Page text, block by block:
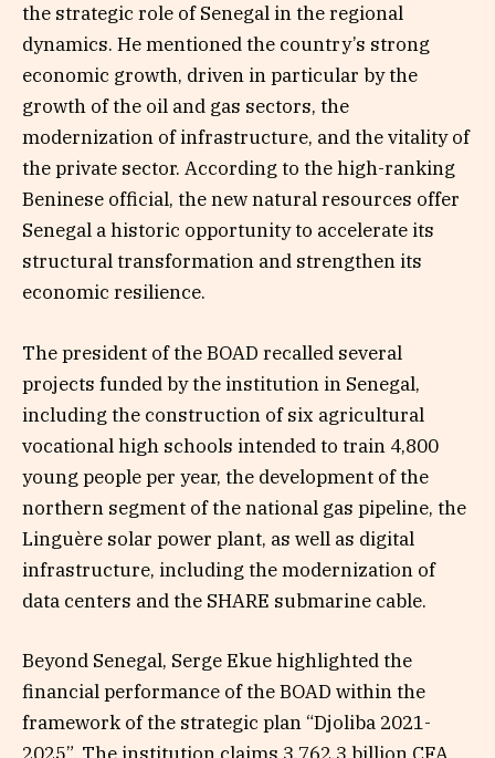
the strategic role of Senegal in the regional
dynamics. He mentioned the country’s strong
economic growth, driven in particular by the
growth of the oil and gas sectors, the
modernization of infrastructure, and the vitality of
the private sector. According to the high-ranking
Beninese official, the new natural resources offer
Senegal a historic opportunity to accelerate its
structural transformation and strengthen its
economic resilience.
The president of the BOAD recalled several
projects funded by the institution in Senegal,
including the construction of six agricultural
vocational high schools intended to train 4,800
young people per year, the development of the
northern segment of the national gas pipeline, the
Linguère solar power plant, as well as digital
infrastructure, including the modernization of
data centers and the SHARE submarine cable.
Beyond Senegal, Serge Ekue highlighted the
financial performance of the BOAD within the
framework of the strategic plan “Djoliba 2021-